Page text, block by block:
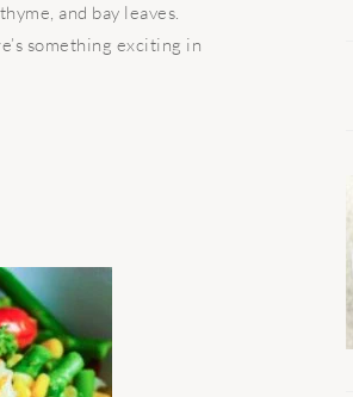
and bay leaves.
something exciting in